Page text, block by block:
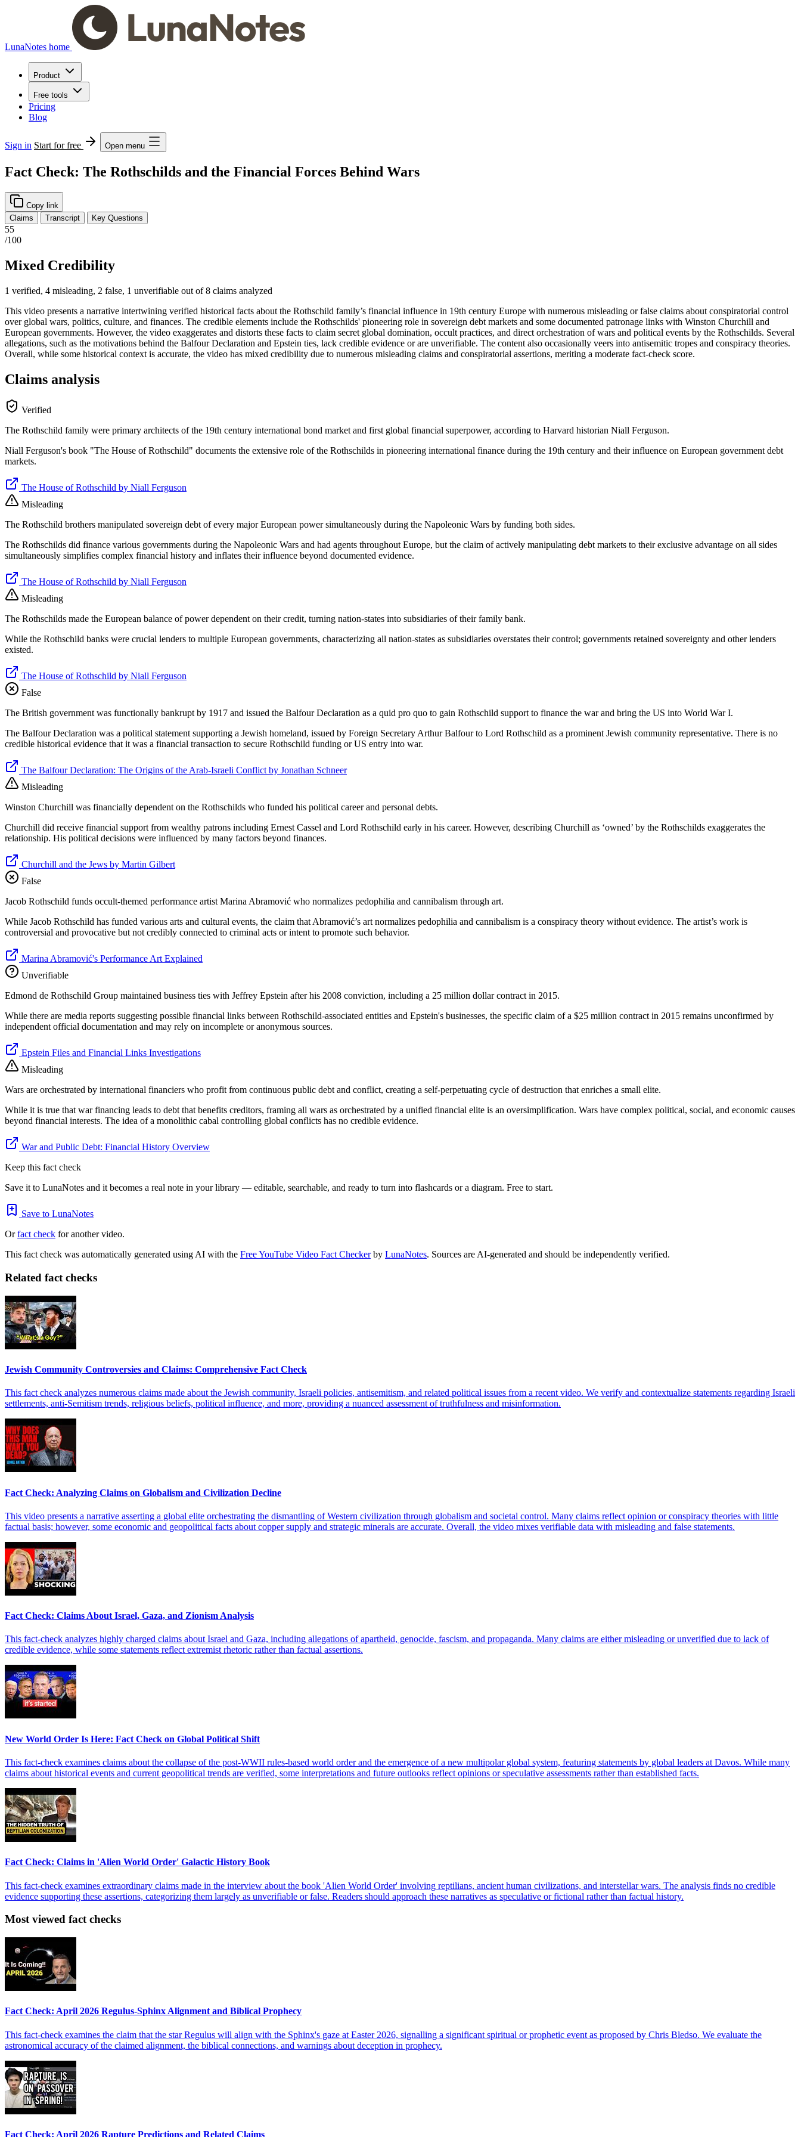
LunaNotes home
Product
Free tools
Pricing
Blog
Sign in Start for free Open menu
Fact Check: The Rothschilds and the Financial Forces Behind Wars
Copy link
Claims
Transcript Key Questions
55
/100
Mixed Credibility
1 verified, 4 misleading, 2 false, 1 unverifiable out of 8 claims analyzed
This video presents a narrative intertwining verified historical facts about the Rothschild family’s financial influence in 19th century Europe with numerous misleading or false claims about conspiratorial control
over global wars, politics, culture, and finances. The credible elements include the Rothschilds' pioneering role in sovereign debt markets and some documented patronage links with Winston Churchill and
European governments. However, the video exaggerates and distorts these facts to claim secret global domination, occult practices, and direct orchestration of wars and political events by the Rothschilds. Several
allegations, such as the motivations behind the Balfour Declaration and Epstein ties, lack credible evidence or are unverifiable. The content also occasionally veers into antisemitic tropes and conspiracy theories.
Overall, while some historical context is accurate, the video has mixed credibility due to numerous misleading claims and conspiratorial assertions, meriting a moderate fact-check score.
Claims analysis
Verified
The Rothschild family were primary architects of the 19th century international bond market and first global financial superpower, according to Harvard historian Niall Ferguson.
Niall Ferguson's book "The House of Rothschild" documents the extensive role of the Rothschilds in pioneering international finance during the 19th century and their influence on European government debt
markets.
The House of Rothschild by Niall Ferguson
Misleading
The Rothschild brothers manipulated sovereign debt of every major European power simultaneously during the Napoleonic Wars by funding both sides.
The Rothschilds did finance various governments during the Napoleonic Wars and had agents throughout Europe, but the claim of actively manipulating debt markets to their exclusive advantage on all sides
simultaneously simplifies complex financial history and inflates their influence beyond documented evidence.
The House of Rothschild by Niall Ferguson
Misleading
The Rothschilds made the European balance of power dependent on their credit, turning nation-states into subsidiaries of their family bank.
While the Rothschild banks were crucial lenders to multiple European governments, characterizing all nation-states as subsidiaries overstates their control; governments retained sovereignty and other lenders
existed.
The House of Rothschild by Niall Ferguson
False
The British government was functionally bankrupt by 1917 and issued the Balfour Declaration as a quid pro quo to gain Rothschild support to finance the war and bring the US into World War I.
The Balfour Declaration was a political statement supporting a Jewish homeland, issued by Foreign Secretary Arthur Balfour to Lord Rothschild as a prominent Jewish community representative. There is no
credible historical evidence that it was a financial transaction to secure Rothschild funding or US entry into war.
The Balfour Declaration: The Origins of the Arab-Israeli Conflict by Jonathan Schneer
Misleading
Winston Churchill was financially dependent on the Rothschilds who funded his political career and personal debts.
Churchill did receive financial support from wealthy patrons including Ernest Cassel and Lord Rothschild early in his career. However, describing Churchill as ‘owned’ by the Rothschilds exaggerates the
relationship. His political decisions were influenced by many factors beyond finances.
Churchill and the Jews by Martin Gilbert
False
Jacob Rothschild funds occult-themed performance artist Marina Abramović who normalizes pedophilia and cannibalism through art.
While Jacob Rothschild has funded various arts and cultural events, the claim that Abramović’s art normalizes pedophilia and cannibalism is a conspiracy theory without evidence. The artist’s work is
controversial and provocative but not credibly connected to criminal acts or intent to promote such behavior.
Marina Abramović's Performance Art Explained
Unverifiable
Edmond de Rothschild Group maintained business ties with Jeffrey Epstein after his 2008 conviction, including a 25 million dollar contract in 2015.
While there are media reports suggesting possible financial links between Rothschild-associated entities and Epstein's businesses, the specific claim of a $25 million contract in 2015 remains unconfirmed by
independent official documentation and may rely on incomplete or anonymous sources.
Epstein Files and Financial Links Investigations
Misleading
Wars are orchestrated by international financiers who profit from continuous public debt and conflict, creating a self-perpetuating cycle of destruction that enriches a small elite.
While it is true that war financing leads to debt that benefits creditors, framing all wars as orchestrated by a unified financial elite is an oversimplification. Wars have complex political, social, and economic causes
beyond financial interests. The idea of a monolithic cabal controlling global conflicts has no credible evidence.
War and Public Debt: Financial History Overview
Keep this fact check
Save it to LunaNotes and it becomes a real note in your library — editable, searchable, and ready to turn into flashcards or a diagram. Free to start.
Save to LunaNotes
Orfact check for another video.
This fact check was automatically generated using AI with the Free YouTube Video Fact Checkerby LunaNotes. Sources are AI-generated and should be independently verified.
Related fact checks
Jewish Community Controversies and Claims: Comprehensive Fact Check
This fact check analyzes numerous claims made about the Jewish community, Israeli policies, antisemitism, and related political issues from a recent video. We verify and contextualize statements regarding Israeli
settlements, anti-Semitism trends, religious beliefs, political influence, and more, providing a nuanced assessment of truthfulness and misinformation.
Fact Check: Analyzing Claims on Globalism and Civilization Decline
This video presents a narrative asserting a global elite orchestrating the dismantling of Western civilization through globalism and societal control. Many claims reflect opinion or conspiracy theories with little
factual basis; however, some economic and geopolitical facts about copper supply and strategic minerals are accurate. Overall, the video mixes verifiable data with misleading and false statements.
Fact Check: Claims About Israel, Gaza, and Zionism Analysis
This fact-check analyzes highly charged claims about Israel and Gaza, including allegations of apartheid, genocide, fascism, and propaganda. Many claims are either misleading or unverified due to lack of
credible evidence, while some statements reflect extremist rhetoric rather than factual assertions.
New World Order Is Here: Fact Check on Global Political Shift
This fact-check examines claims about the collapse of the post-WWII rules-based world order and the emergence of a new multipolar global system, featuring statements by global leaders at Davos. While many
claims about historical events and current geopolitical trends are verified, some interpretations and future outlooks reflect opinions or speculative assessments rather than established facts.
Fact Check: Claims in 'Alien World Order' Galactic History Book
This fact-check examines extraordinary claims made in the interview about the book 'Alien World Order' involving reptilians, ancient human civilizations, and interstellar wars. The analysis finds no credible
evidence supporting these assertions, categorizing them largely as unverifiable or false. Readers should approach these narratives as speculative or fictional rather than factual history.
Most viewed fact checks
Fact Check: April 2026 Regulus-Sphinx Alignment and Biblical Prophecy
This fact-check examines the claim that the star Regulus will align with the Sphinx's gaze at Easter 2026, signalling a significant spiritual or prophetic event as proposed by Chris Bledso. We evaluate the
astronomical accuracy of the claimed alignment, the biblical connections, and warnings about deception in prophecy.
Fact Check: April 2026 Rapture Predictions and Related Claims